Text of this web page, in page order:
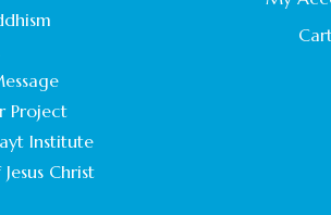
STATEMENT BY THE PATRIARCHS
HEADS OF CHURCHES IN JERUSALEM
HISTORIC WORLD INTERFAITH
WEEK
Project
Institute
Christ